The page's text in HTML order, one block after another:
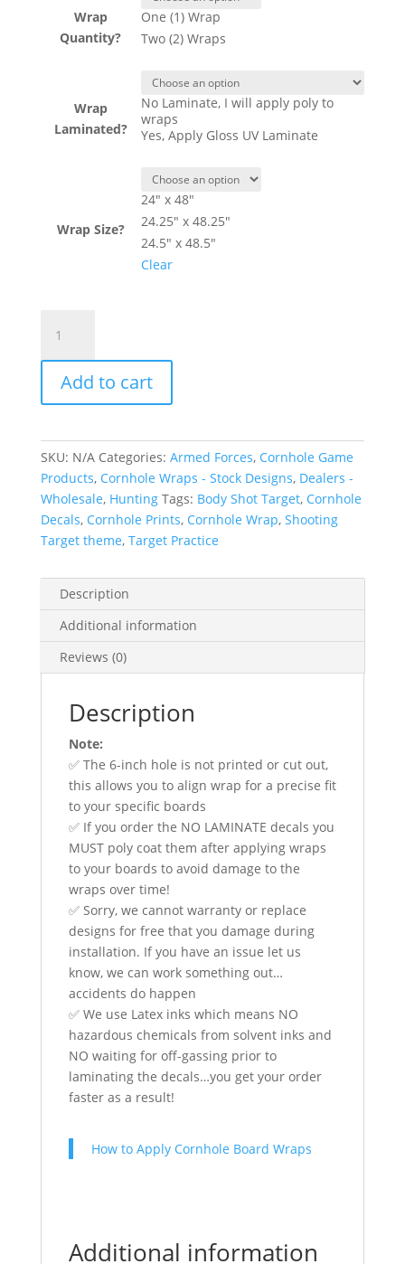
Wrap
Quantity?
One (1) Wrap
Two (2) Wraps
Wrap
Laminated?
No Laminate, I will apply poly to
wraps
Yes, Apply Gloss UV Laminate
Wrap Size?
24" x 48"
24.25" x 48.25"
24.5" x 48.5"
Clear
Shots
Target
Shooting
Theme
Cornhole
Wraps
quantity
Add to cart
SKU: N/A Categories: Armed Forces, Cornhole Game
Products, Cornhole Wraps - Stock Designs, Dealers -
Wholesale, Hunting Tags: Body Shot Target, Cornhole
Decals, Cornhole Prints, Cornhole Wrap, Shooting
Target theme, Target Practice
Description
Additional information
Reviews (0)
Description
Note:
✅ The 6-inch hole is not printed or cut out,
this allows you to align wrap for a precise fit
to your specific boards
✅ If you order the NO LAMINATE decals you
MUST poly coat them after applying wraps
to your boards to avoid damage to the
wraps over time!
✅ Sorry, we cannot warranty or replace
designs for free that you damage during
installation. If you have an issue let us
know, we can work something out…
accidents do happen
✅ We use Latex inks which means NO
hazardous chemicals from solvent inks and
NO waiting for off-gassing prior to
laminating the decals…you get your order
faster as a result!
How to Apply Cornhole Board Wraps
Additional information